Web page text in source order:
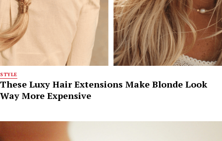
STYLE
These Luxy Hair Extensions Make Blonde Look
Way More Expensive